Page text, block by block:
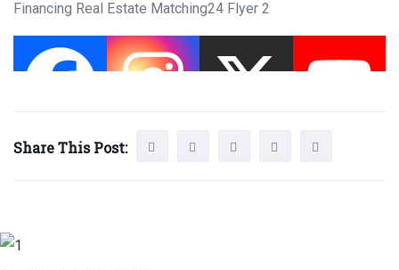
Financing Real Estate Matching24 Flyer 2
Share This Post: